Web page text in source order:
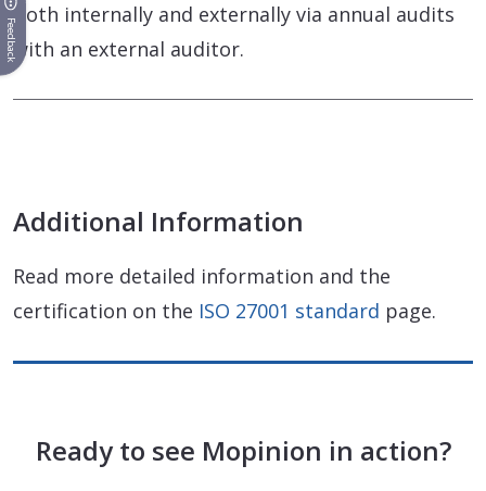
both internally and externally via annual audits
with an external auditor.
Additional Information
Read more detailed information and the
certification on the ISO 27001 standard page.
Ready to see Mopinion in action?
Feedback